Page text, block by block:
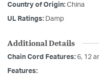
Country of Origin: China
UL Ratings: Damp
Additional Details
Chain Cord Features: 6, 12
Features: